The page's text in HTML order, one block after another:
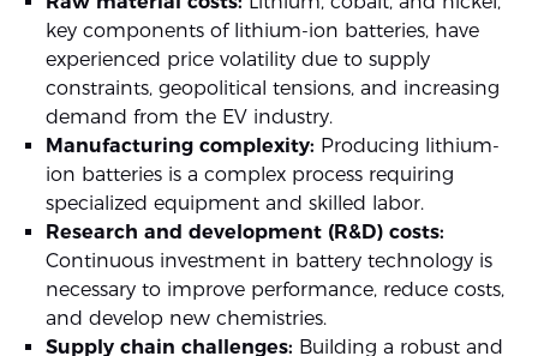
key components of lithium-ion batteries, have
experienced price volatility due to supply
constraints, geopolitical tensions, and increasing
demand from the EV industry.
Manufacturing complexity: Producing lithium-
ion batteries is a complex process requiring
specialized equipment and skilled labor.
Research and development (R&D) costs:
Continuous investment in battery technology is
necessary to improve performance, reduce costs,
and develop new chemistries.
Supply chain challenges: Building a robust and